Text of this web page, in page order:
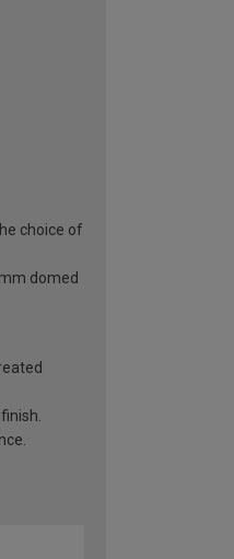
choice of
domed